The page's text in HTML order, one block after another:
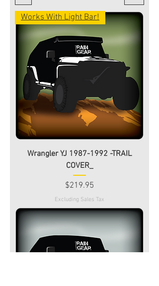
Works With Light Bar!
Wrangler YJ 1987-1992 -TRAIL
COVER_
Price
$219.95
Excluding Sales Tax